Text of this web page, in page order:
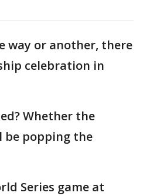
way or another, there
celebration in
Whether the
be popping the
Series game at